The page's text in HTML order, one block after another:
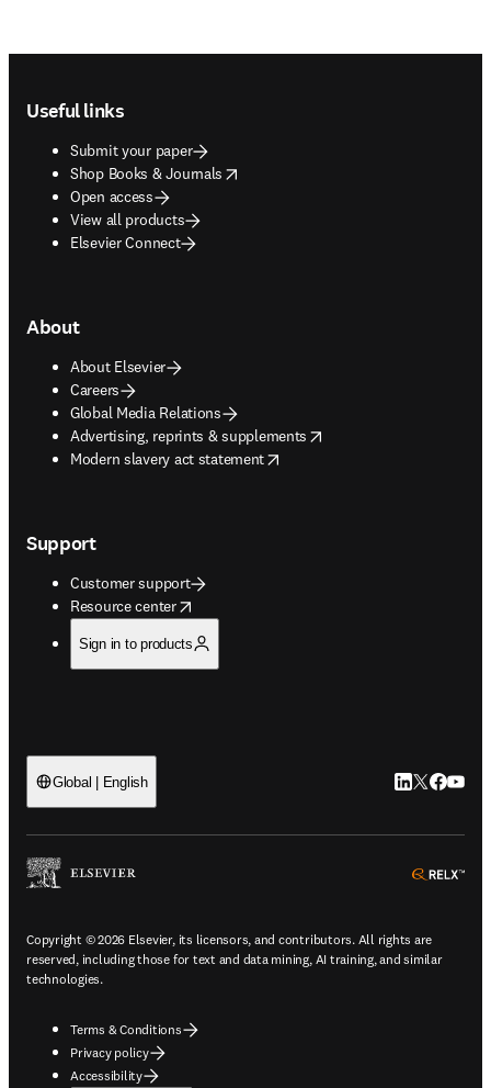
Useful links
Submit your paper
Shop Books & Journals
opens in new tab/window
Open access
View all products
Elsevier Connect
About
About Elsevier
Careers
Global Media Relations
Advertising, reprints & supplements
opens in new tab/window
Modern slavery act statement
opens in new tab/window
Support
Customer support
Resource center
opens in new tab/window
Sign in to products
Global | English LinkedIn
Twitter
Copyright © 2026 Elsevier, its licensors, and contributors. All rights are
reserved, including those for text and data mining, AI training, and similar
technologies.
Terms & Conditions
Privacy policy
Accessibility